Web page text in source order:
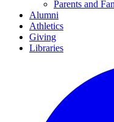
Parents and
Alumni
Athletics
Giving
Libraries